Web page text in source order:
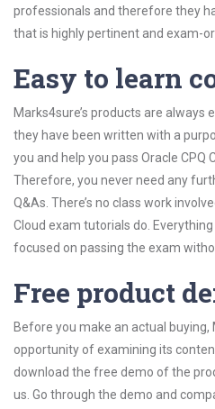
professionals and therefore they
that is highly pertinent and exam-
Easy to learn
Marks4sure’s products are always
they have been written with a
you and help you pass Oracle CPQ
Therefore, you never need any
Q&As. There’s no class work
Cloud exam tutorials do.
focused on passing the exam
Free product
Before you make an actual
opportunity of examining its
download the free demo of the
us. Go through the demo and